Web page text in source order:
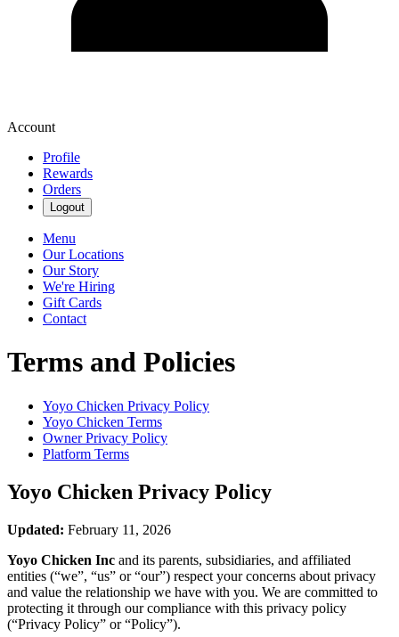
Account
Profile
Rewards
Orders
Logout
Menu
Our Locations
Our Story
We're Hiring
Gift Cards
Contact
Terms and Policies
Yoyo Chicken Privacy Policy
Yoyo Chicken Terms
Owner Privacy Policy
Platform Terms
Yoyo Chicken Privacy Policy
Updated: February 11, 2026
Yoyo Chicken Inc and its parents, subsidiaries, and affiliated
entities (“we”, “us” or “our”) respect your concerns about privacy
and value the relationship we have with you. We are committed to
protecting it through our compliance with this privacy policy
(“Privacy Policy” or “Policy”).